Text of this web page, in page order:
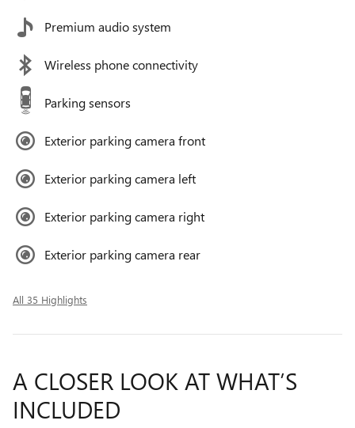
Premium audio system
Wireless phone connectivity
Parking sensors
Exterior parking camera front
Exterior parking camera left
Exterior parking camera right
Exterior parking camera rear
All 35 Highlights
A CLOSER LOOK AT WHAT’S
INCLUDED